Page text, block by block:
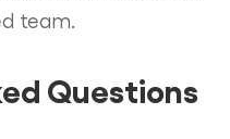
team.
Questions